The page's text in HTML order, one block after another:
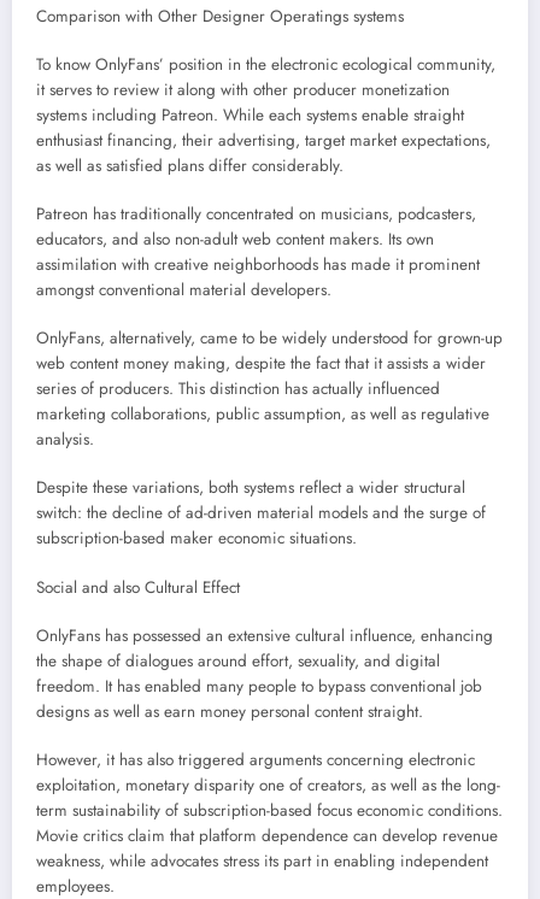
Comparison with Other Designer Operatings systems
To know OnlyFans’ position in the electronic ecological community,
it serves to review it along with other producer monetization
systems including Patreon. While each systems enable straight
enthusiast financing, their advertising, target market expectations,
as well as satisfied plans differ considerably.
Patreon has traditionally concentrated on musicians, podcasters,
educators, and also non-adult web content makers. Its own
assimilation with creative neighborhoods has made it prominent
amongst conventional material developers.
OnlyFans, alternatively, came to be widely understood for grown-up
web content money making, despite the fact that it assists a wider
series of producers. This distinction has actually influenced
marketing collaborations, public assumption, as well as regulative
analysis.
Despite these variations, both systems reflect a wider structural
switch: the decline of ad-driven material models and the surge of
subscription-based maker economic situations.
Social and also Cultural Effect
OnlyFans has possessed an extensive cultural influence, enhancing
the shape of dialogues around effort, sexuality, and digital
freedom. It has enabled many people to bypass conventional job
designs as well as earn money personal content straight.
However, it has also triggered arguments concerning electronic
exploitation, monetary disparity one of creators, as well as the long-
term sustainability of subscription-based focus economic conditions.
Movie critics claim that platform dependence can develop revenue
weakness, while advocates stress its part in enabling independent
employees.